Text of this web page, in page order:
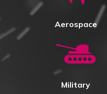
Aerospace
Military